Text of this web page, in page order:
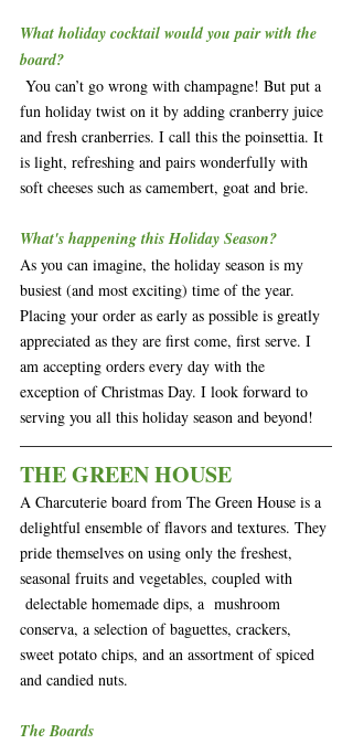
What holiday cocktail would you pair with the
board?
You can’t go wrong with champagne! But put a
fun holiday twist on it by adding cranberry juice
and fresh cranberries. I call this the poinsettia. It
is light, refreshing and pairs wonderfully with
soft cheeses such as camembert, goat and brie.
What's happening this Holiday Season?
As you can imagine, the holiday season is my
busiest (and most exciting) time of the year.
Placing your order as early as possible is greatly
appreciated as they are first come, first serve. I
am accepting orders every day with the
exception of Christmas Day. I look forward to
serving you all this holiday season and beyond!
THE GREEN HOUSE
A Charcuterie board from The Green House is a
delightful ensemble of flavors and textures. They
pride themselves on using only the freshest,
seasonal fruits and vegetables, coupled with
delectable homemade dips, a  mushroom
conserva, a selection of baguettes, crackers,
sweet potato chips, and an assortment of spiced
and candied nuts.
The Boards